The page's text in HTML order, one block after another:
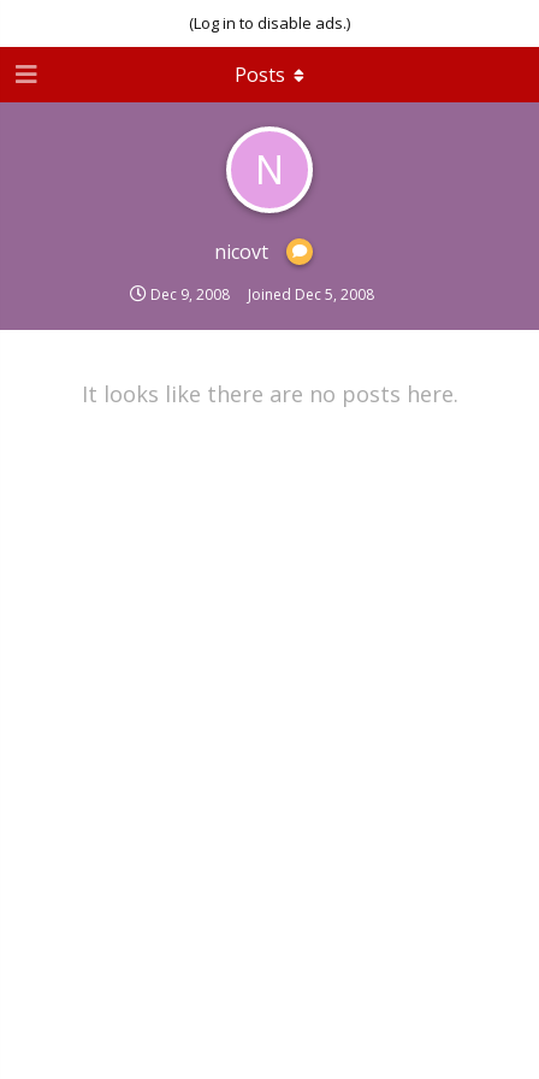
(Log in to disable ads.)
N
nicovt
Dec 9, 2008 Joined Dec 5, 2008
Posts
It looks like there are no posts here.